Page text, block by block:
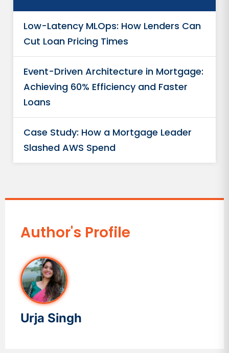
Low-Latency MLOps: How Lenders Can
Cut Loan Pricing Times
Event-Driven Architecture in Mortgage:
Achieving 60% Efficiency and Faster
Loans
Case Study: How a Mortgage Leader
Slashed AWS Spend
Author's Profile
Urja Singh